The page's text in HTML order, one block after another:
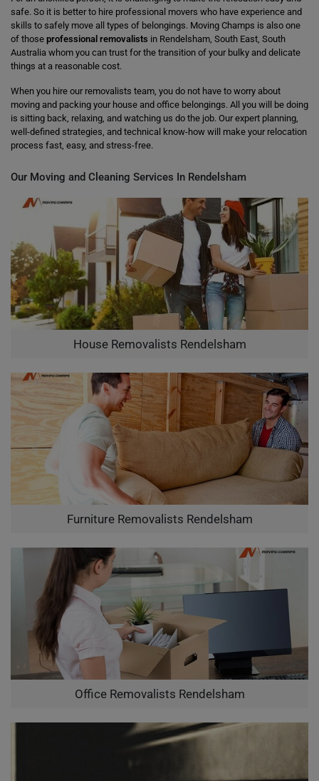
safe. So it is better to hire professional movers who have experience and
skills to safely move all types of belongings. Moving Champs is also one
of those professional removalists in Rendelsham, South East, South
Australia whom you can trust for the transition of your bulky and delicate
things at a reasonable cost.
When you hire our removalists team, you do not have to worry about
moving and packing your house and office belongings. All you will be doing
is sitting back, relaxing, and watching us do the job. Our expert planning,
well-defined strategies, and technical know-how will make your relocation
process fast, easy, and stress-free.
Our Moving and Cleaning Services In Rendelsham
House Removalists Rendelsham
Furniture Removalists Rendelsham
Office Removalists Rendelsham